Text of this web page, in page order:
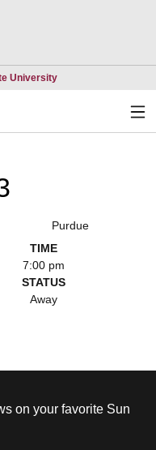
UniversityOpens in a new
Purdue
TIME
7:00 pm
STATUS
Away
on your favorite Sun